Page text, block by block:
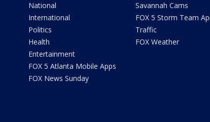
National
International
Politics
Health
Entertainment
FOX 5 Atlanta Mobile Apps
FOX News Sunday
Savannah Cams
FOX 5 Storm Team
Traffic
FOX Weather